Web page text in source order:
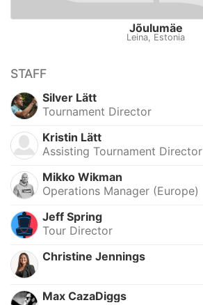
Jõulumäe
Leina, Estonia
STAFF
Silver Lätt
Tournament Director
Kristin Lätt
Assisting Tournament Director
Mikko Wikman
Operations Manager (Europe)
Jeff Spring
Tour Director
Christine Jennings
Max CazaDiggs